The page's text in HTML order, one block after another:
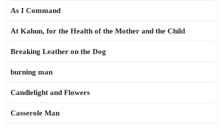
As I Command
At Kahun, for the Health of the Mother and the Child
Breaking Leather on the Dog
burning man
Candlelight and Flowers
Casserole Man